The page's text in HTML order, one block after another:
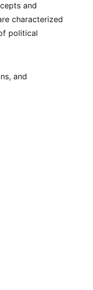
and
characterized
political
and